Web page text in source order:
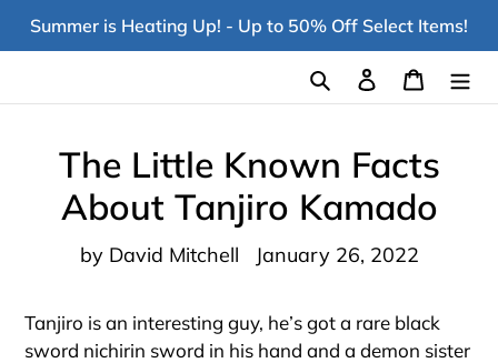
SkipSummer is Heating Up! - Up to 50% Off Select Items!
Search Log in Cart
The Little Known Facts
About Tanjiro Kamado
by David Mitchell January 26, 2022
Tanjiro is an interesting guy, he’s got a rare black
sword nichirin sword in his hand and a demon sister